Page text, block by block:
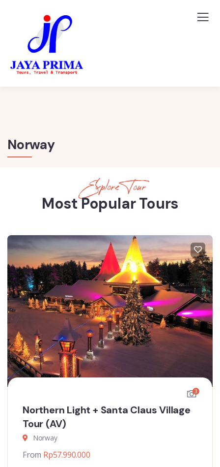
Norway
Explore Tour
Most Popular Tours
3
Northern Light + Santa Claus Village
Tour (AV)
Norway
From Rp57.990.000